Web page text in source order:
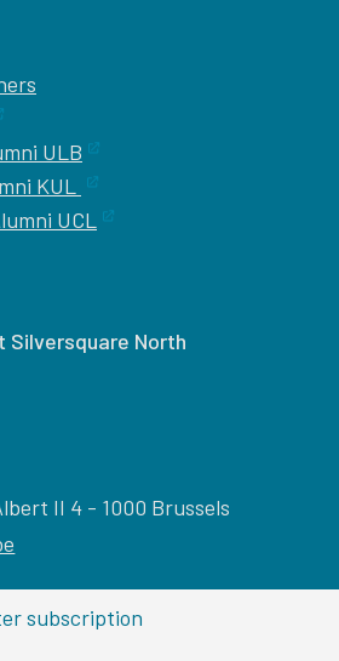
ULB
KUL
UCL
Silversquare North
II 4 - 1000 Brussels
subscription